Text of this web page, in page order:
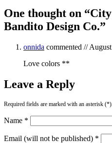
One thought on “
Bandito Design Co.”
onnida commented //
Love colors **
Leave a Reply
Required fields are marked with an asterisk (*).
Name *
Email (will not be published) *